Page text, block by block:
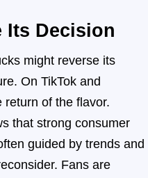
Its Decision
might reverse its
On TikTok and
of the flavor.
that strong consumer
guided by trends and
Fans are